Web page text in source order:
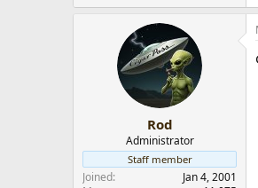
Rod
Administrator
Staff member
Joined
Jan 4, 2001